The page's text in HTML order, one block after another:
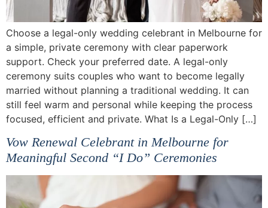
Choose a legal-only wedding celebrant in Melbourne for
a simple, private ceremony with clear paperwork
support. Check your preferred date. A legal-only
ceremony suits couples who want to become legally
married without planning a traditional wedding. It can
still feel warm and personal while keeping the process
focused, efficient and private. What Is a Legal-Only […]
Vow Renewal Celebrant in Melbourne for
Meaningful Second “I Do” Ceremonies